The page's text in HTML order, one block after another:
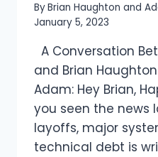
ByBrian Haughton and
January 5, 2023
A Conversation
and Brian
Adam: Hey Brian,
you seen the news
layoffs, major
technical debt is